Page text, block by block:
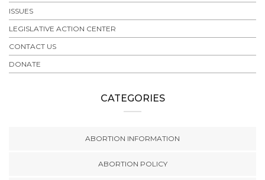
ISSUES
LEGISLATIVE ACTION CENTER
CONTACT US
DONATE
CATEGORIES
ABORTION INFORMATION
ABORTION POLICY